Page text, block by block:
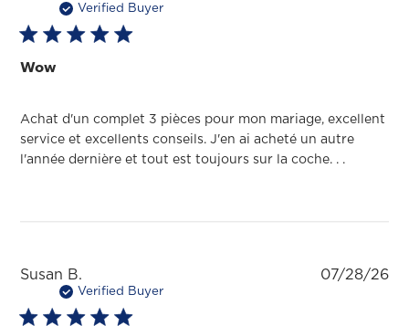
Verified Buyer
Wow
Achat d'un complet 3 pièces pour mon mariage, excellent
service et excellents conseils. J'en ai acheté un autre
l'année dernière et tout est toujours sur la coche. . .
Susan B.
Verified Buyer
07/28/26